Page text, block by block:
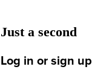
Just a second
Log in or sign